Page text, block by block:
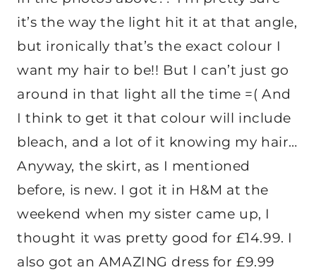
it’s the way the light hit it at that angle,
but ironically that’s the exact colour I
want my hair to be!! But I can’t just go
around in that light all the time =( And
I think to get it that colour will include
bleach, and a lot of it knowing my hair…
Anyway, the skirt, as I mentioned
before, is new. I got it in H&M at the
weekend when my sister came up, I
thought it was pretty good for £14.99. I
also got an AMAZING dress for £9.99